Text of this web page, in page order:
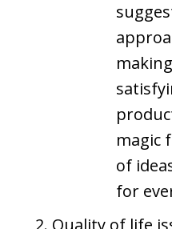
magic
of
for
Quality of life